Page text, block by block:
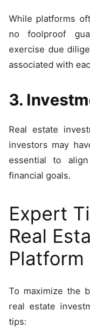
While platforms
no foolproof
exercise due
associated with
3.
Real estate
investors may
essential to
financial goals.
Expert
Real
To maximize the
real estate
tips: